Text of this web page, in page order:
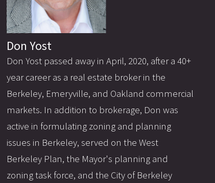
Don Yost
Don Yost passed away in April, 2020, after a 40+
year career as a real estate broker in the
Berkeley, Emeryville, and Oakland commercial
markets. In addition to brokerage, Don was
active in formulating zoning and planning
issues in Berkeley, served on the West
Berkeley Plan, the Mayor's planning and
zoning task force, and the City of Berkeley